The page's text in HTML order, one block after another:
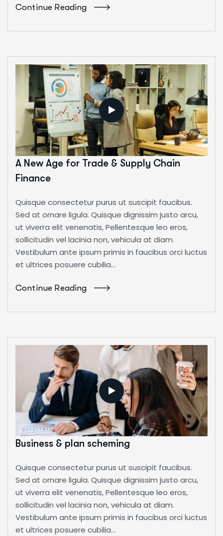
Continue Reading
A New Age for Trade & Supply Chain
Finance
Quisque consectetur purus ut suscipit faucibus.
Sed at ornare ligula. Quisque dignissim justo arcu,
ut viverra elit venenatis, Pellentesque leo eros,
sollicitudin vel lacinia non, vehicula at diam.
Vestibulum ante ipsum primis in faucibus orci luctus
et ultrices posuere cubilia...
Continue Reading
Business & plan scheming
Quisque consectetur purus ut suscipit faucibus.
Sed at ornare ligula. Quisque dignissim justo arcu,
ut viverra elit venenatis, Pellentesque leo eros,
sollicitudin vel lacinia non, vehicula at diam.
Vestibulum ante ipsum primis in faucibus orci luctus
et ultrices posuere cubilia...